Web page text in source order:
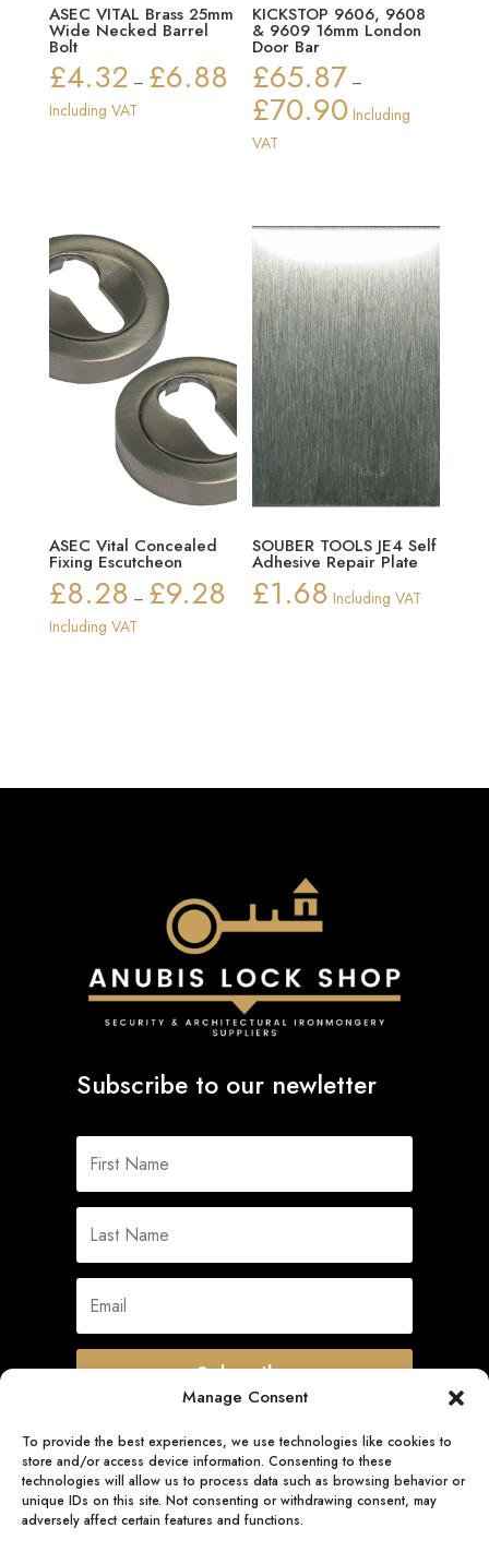
Manage Consent
To provide the best experiences, we use technologies like cookies to
store and/or access device information. Consenting to these
technologies will allow us to process data such as browsing behavior or
unique IDs on this site. Not consenting or withdrawing consent, may
adversely affect certain features and functions.
ASEC VITAL Brass 25mm
Wide Necked Barrel
Bolt
£4.32 – £6.88Price
range:
£4.32
Including VAT
KICKSTOP 9606, 9608
& 9609 16mm London
Door Bar
£65.87 –
£70.90Price
£70.90
Including
VAT
ASEC Vital Concealed
Fixing Escutcheon
£8.28 – £9.28Price
Including VAT
SOUBER TOOLS JE4 Self
Adhesive Repair Plate
£1.68 Including VAT
Subscribe to our newletter
Subscribe
Quick Links